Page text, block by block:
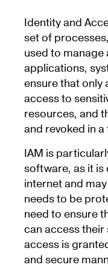
Identity and
set of
used to
applications,
ensure that only
access to
resources, and
and revoked in
IAM is
software, as it
internet and
needs to be
need to ensure
can access
access is
and secure